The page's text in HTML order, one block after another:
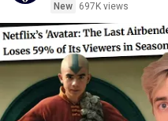
New
697K views